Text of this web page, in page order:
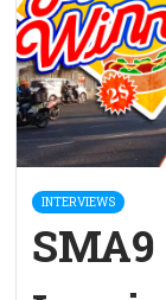
INTERVIEWS